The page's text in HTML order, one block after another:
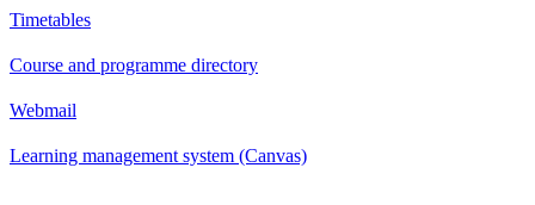
Timetables
Course and programme directory
Webmail
Learning management system (Canvas)